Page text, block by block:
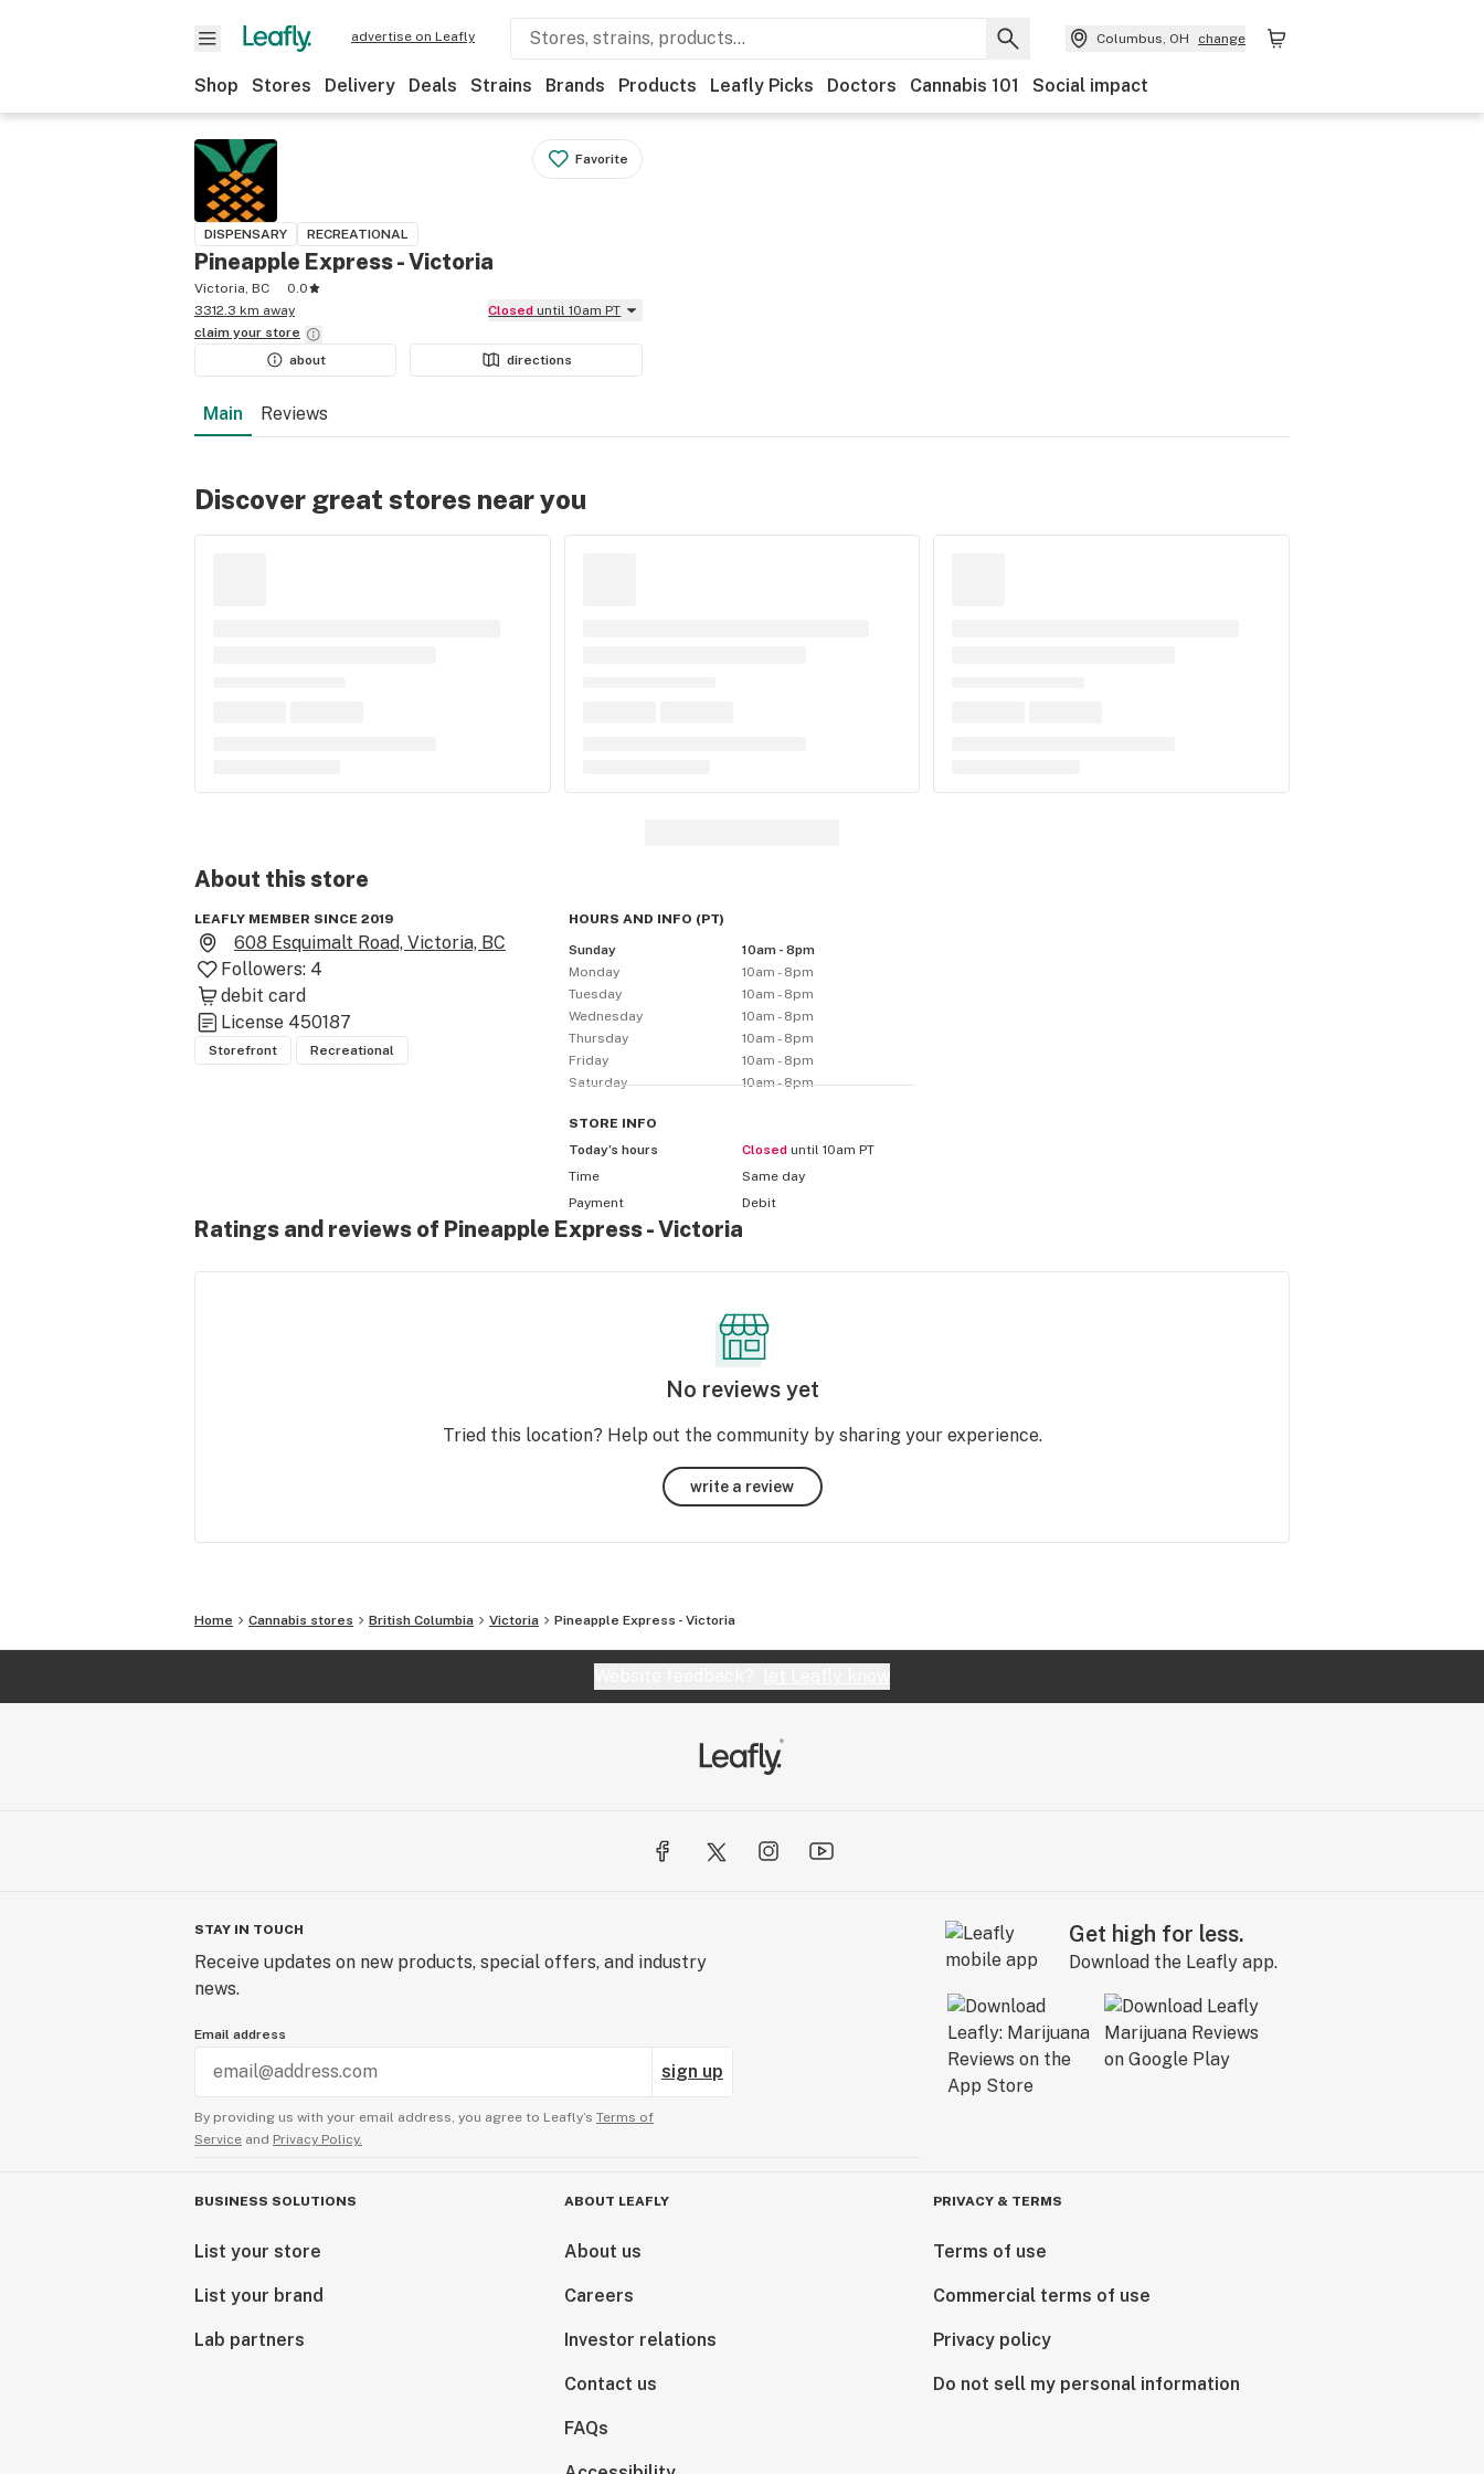
advertise on Leafly Columbus, OH change
Shop Stores Delivery Deals Strains Brands Products Leafly Picks Doctors Cannabis 101 Social impact
Favorite
DISPENSARY RECREATIONAL
Pineapple Express - Victoria
Victoria, BC
0.0
3312.3 km away
Closed until 10am PT
claim your store
about
directions
Main Reviews
Discover great stores near you
About thisstore
LEAFLY MEMBER SINCE 2019
608 Esquimalt Road, Victoria, BC
Followers: 4
debit card
License 450187
Storefront Recreational
HOURS AND INFO (PT)
Sunday
10am - 8pm
Monday
10am - 8pm
Tuesday
10am - 8pm
Wednesday
10am - 8pm
Thursday
10am - 8pm
Friday
10am - 8pm
Saturday
10am - 8pm
STORE INFO
Today’s hours
Closed until 10am PT
Time
Same day
Payment
Debit
Ratings and reviews of Pineapple Express - Victoria
No reviews yet
Tried this location? Help out the community by sharing your experience.
write a review
Home Cannabis stores British Columbia Victoria Pineapple Express - Victoria
STAY IN TOUCH
Receive updates on new products, special offers, and industry
news.
Email address
sign up
By providing us with your email address, you agree to Leafly’s Terms of
Service and Privacy Policy.
Get high for less.
Download the Leafly app.
BUSINESS SOLUTIONS
List your store
List your brand
Lab partners
ABOUT LEAFLY
About us
Careers
Investor relations
Contact us
FAQs
PRIVACY & TERMS
Terms of use
Commercial terms of use
Privacy policy
Do not sell my personal information